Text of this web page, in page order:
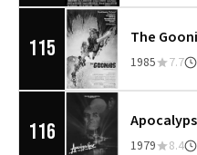
115 The
1985 7.7
116
1979 8.4